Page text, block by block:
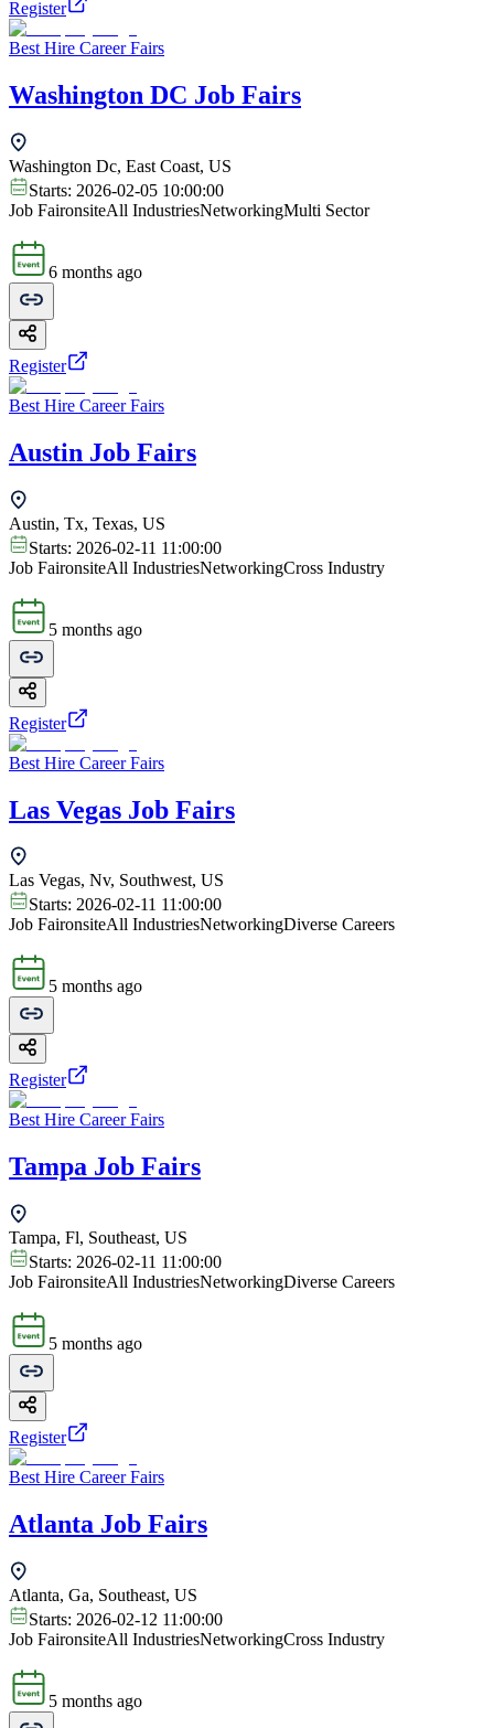
Register
Best Hire Career Fairs
Washington DC Job Fairs
Washington Dc, East Coast, US
Starts: 2026-02-05 10:00:00
Job FaironsiteAll IndustriesNetworkingMulti Sector
6 months ago
Register
Best Hire Career Fairs
Austin Job Fairs
Austin, Tx, Texas, US
Starts: 2026-02-11 11:00:00
Job FaironsiteAll IndustriesNetworkingCross Industry
5 months ago
Register
Best Hire Career Fairs
Las Vegas Job Fairs
Las Vegas, Nv, Southwest, US
Starts: 2026-02-11 11:00:00
Job FaironsiteAll IndustriesNetworkingDiverse Careers
5 months ago
Register
Best Hire Career Fairs
Tampa Job Fairs
Tampa, Fl, Southeast, US
Starts: 2026-02-11 11:00:00
Job FaironsiteAll IndustriesNetworkingDiverse Careers
5 months ago
Register
Best Hire Career Fairs
Atlanta Job Fairs
Atlanta, Ga, Southeast, US
Starts: 2026-02-12 11:00:00
Job FaironsiteAll IndustriesNetworkingCross Industry
5 months ago